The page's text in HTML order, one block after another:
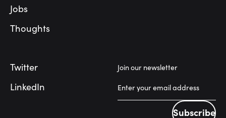
Jobs
Thoughts
Twitter
LinkedIn
Join our newsletter
Subscribe